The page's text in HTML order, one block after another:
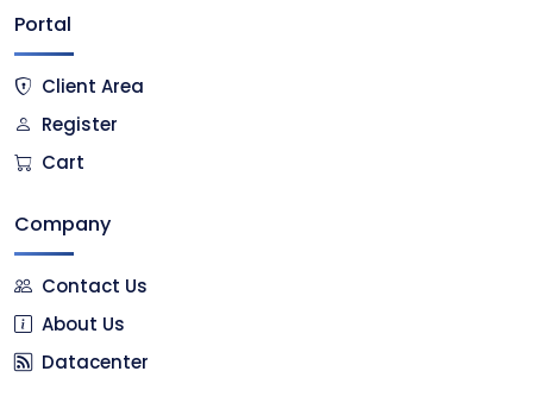
Portal
Client Area
Register
Cart
Company
Contact Us
About Us
Datacenter